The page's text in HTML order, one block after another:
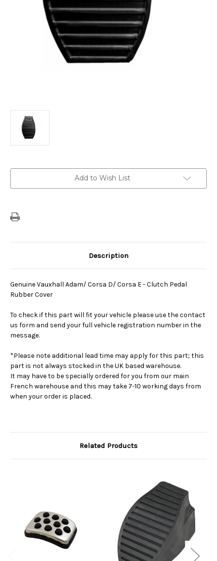
Current
Add to Wish List
Description
Genuine Vauxhall Adam/ Corsa D/ Corsa E - Clutch Pedal
Rubber Cover
To check if this part will fit your vehicle please use the contact
us form and send your full vehicle registration number in the
message.
*Please note additional lead time may apply for this part; this
part is not always stocked in the UK based warehouse.
It may have to be specially ordered for you from our main
French warehouse and this may take 7-10 working days from
when your order is placed.
Related Products